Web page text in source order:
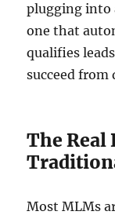
plugging into
one that
qualifies
succeed from
The
Most MLMs